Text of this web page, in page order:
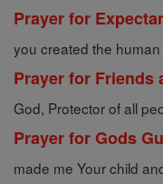
Prayer for
you created the human
Prayer for Friends
God, Protector of all
Prayer for Gods
made me Your child